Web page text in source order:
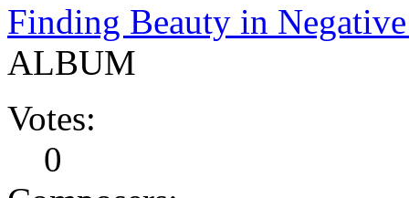
Finding Beauty in Negative
ALBUM
Votes:
0